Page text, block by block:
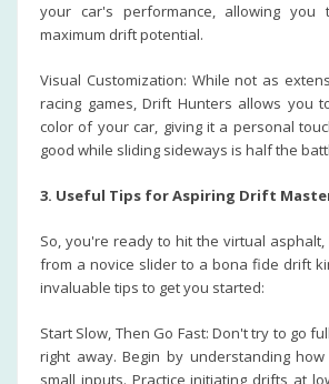
your car's performance, allowing
maximum drift potential.
Visual Customization: While not as
racing games, Drift Hunters allows you
color of your car, giving it a personal
good while sliding sideways is half the
3. Useful Tips for Aspiring Drift
So, you're ready to hit the virtual
from a novice slider to a bona fide drift
invaluable tips to get you started:
Start Slow, Then Go Fast: Don't try to go
right away. Begin by understanding
small inputs. Practice initiating drifts at